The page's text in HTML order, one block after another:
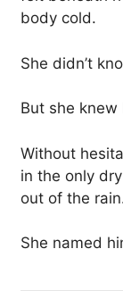
body cold.
She didn’t
But she knew
Without
in the only
out of the
She named